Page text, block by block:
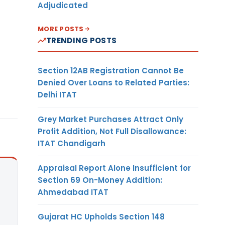
Adjudicated
MORE POSTS
TRENDING POSTS
Section 12AB Registration Cannot Be
Denied Over Loans to Related Parties:
Delhi ITAT
Grey Market Purchases Attract Only
Profit Addition, Not Full Disallowance:
ITAT Chandigarh
Appraisal Report Alone Insufficient for
Section 69 On-Money Addition:
Ahmedabad ITAT
Gujarat HC Upholds Section 148